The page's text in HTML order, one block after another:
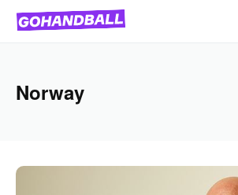
Norway